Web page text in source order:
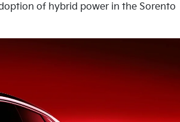
of hybrid power in the Sorento